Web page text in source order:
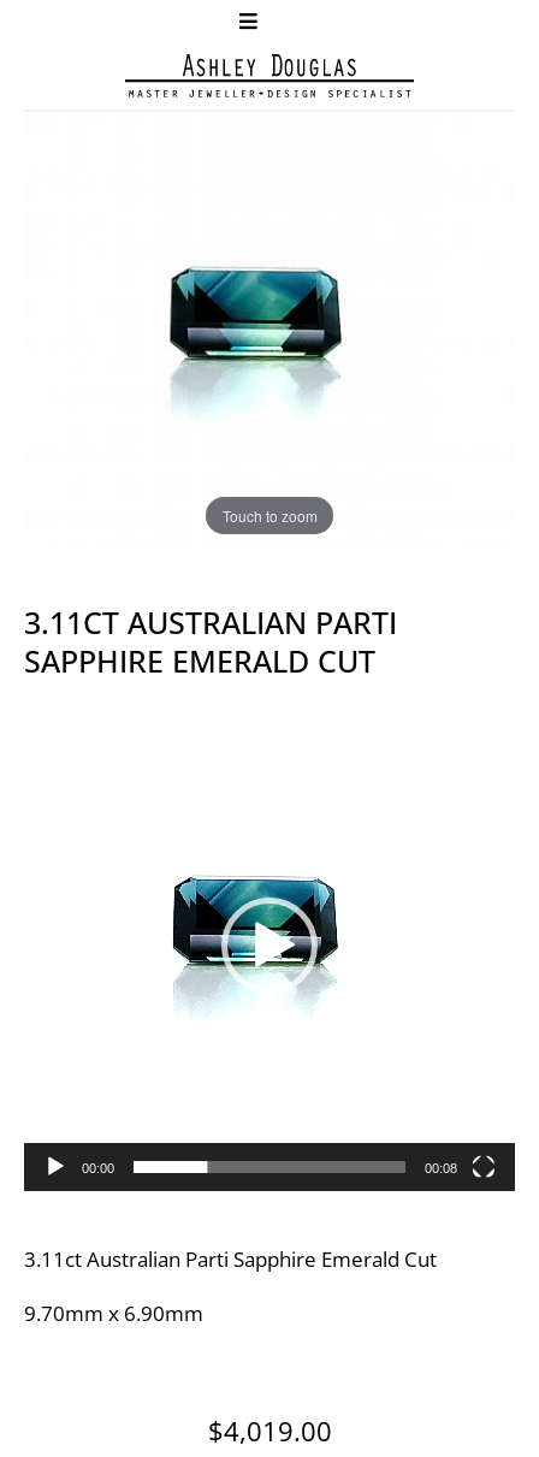
Touch to zoom
3.11CT AUSTRALIAN PARTI
SAPPHIRE EMERALD CUT
00:00 00:08
3.11ct Australian Parti Sapphire Emerald Cut
9.70mm x 6.90mm
$4,019.00